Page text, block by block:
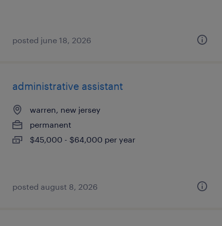
posted june 18, 2026
administrative assistant
warren, new jersey
permanent
$45,000 - $64,000 per year
posted august 8, 2026